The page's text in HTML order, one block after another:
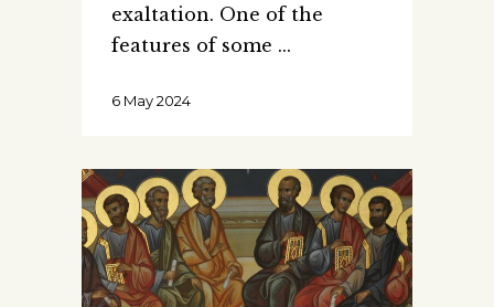
exaltation. One of the
features of some
6 May 2024